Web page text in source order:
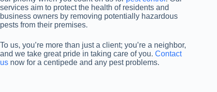
services aim to protect the health of residents and
business owners by removing potentially hazardous
pests from their premises.
To us, you’re more than just a client; you’re a neighbor,
and we take great pride in taking care of you. Contact
us now for a centipede and any pest problems.